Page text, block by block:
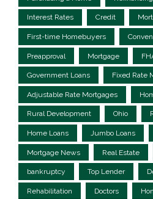
Interest Rates Credit
First-time Homebuyers
Preapproval Mortgage
Government Loans Fixed Rate
Adjustable Rate Mortgages
Rural Development Ohio
Home Loans Jumbo Loans
Mortgage News Real Estate
bankruptcy Top Lender
Rehabilitation Doctors